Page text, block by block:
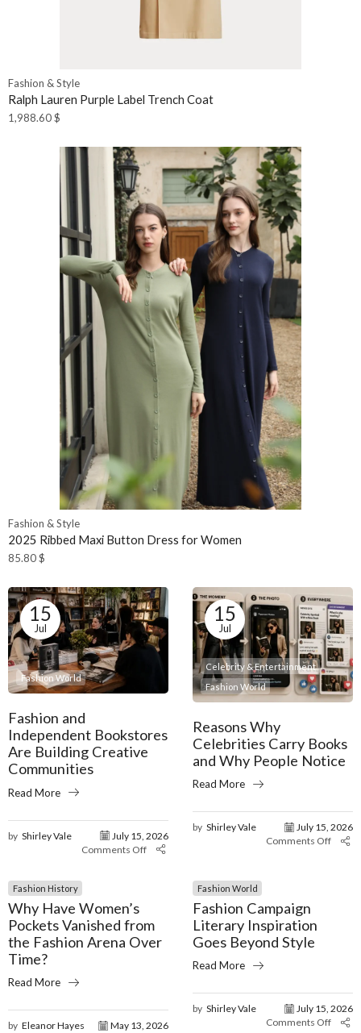
Fashion & Style
Ralph Lauren Purple Label Trench Coat
1,988.60$
Fashion & Style
2025 Ribbed Maxi Button Dress for Women
85.80$
15
Jul
Fashion World
Fashion and
Independent Bookstores
Are Building Creative
Communities
Read More
by Shirley Vale
July 15, 2026
Comments Off
15
Jul
Celebrity & Entertainment
Fashion World
Reasons Why
Celebrities Carry Books
and Why People Notice
Read More
by Shirley Vale
July 15, 2026
Comments Off
Fashion History
Why Have Women’s
Pockets Vanished from
the Fashion Arena Over
Time?
Read More
by Eleanor Hayes
May 13, 2026
Fashion World
Fashion Campaign
Literary Inspiration
Goes Beyond Style
Read More
by Shirley Vale
July 15, 2026
Comments Off